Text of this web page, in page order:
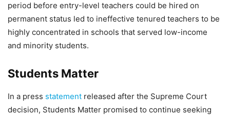
period before entry-level teachers could be hired on
permanent status led to ineffective tenured teachers to be
highly concentrated in schools that served low-income
and minority students.
Students Matter
In a press statement released after the Supreme Court
decision, Students Matter promised to continue seeking